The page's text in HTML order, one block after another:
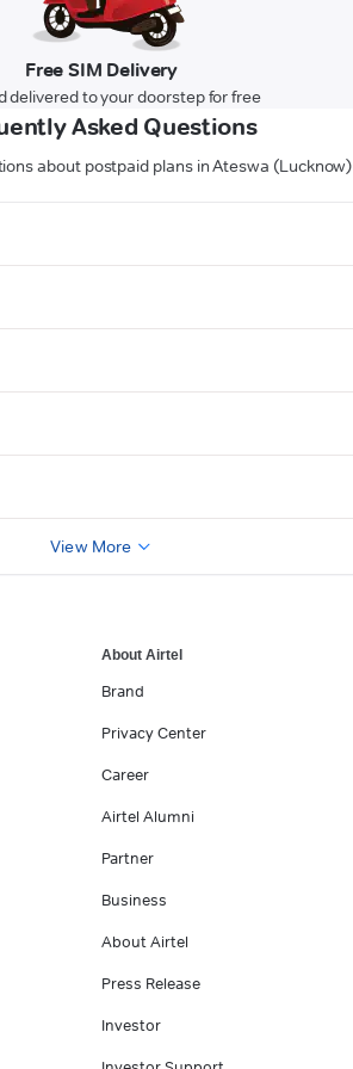
Free SIM Delivery
delivered to your doorstep for free
Asked Questions
about postpaid plans in Ateswa (Lucknow)
View More
About Airtel
Brand
Privacy Center
Career
Airtel Alumni
Partner
Business
About Airtel
Press Release
Investor